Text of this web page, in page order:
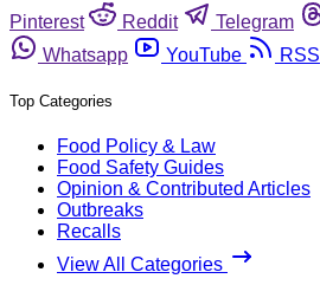
Pinterest
Reddit Telegram
Whatsapp
YouTube RSS
Top Categories
Food Policy & Law
Food Safety Guides
Opinion & Contributed Articles
Outbreaks
Recalls
View All Categories